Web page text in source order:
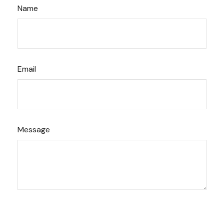
Name
Email
Message